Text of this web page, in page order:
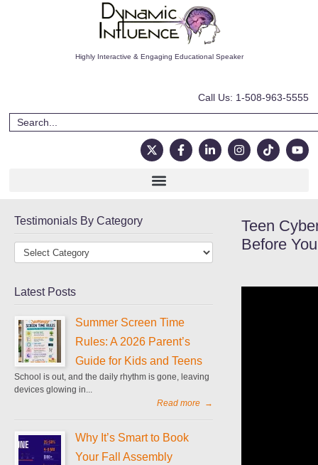
Highly Interactive & Engaging Educational Speaker
Call Us: 1-508-963-5555
Teen
Before
Testimonials By Category
Latest Posts
Summer Screen Time
Rules: A 2026 Parent’s
Guide for Kids and Teens
School is out, and the daily rhythm is gone, leaving
devices glowing in...
Read more →
Why It’s Smart to Book
Your Fall Assembly